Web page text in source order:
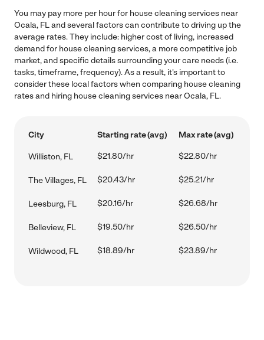
You may pay more per hour for house cleaning services near
Ocala, FL and several factors can contribute to driving up the
average rates. They include: higher cost of living, increased
demand for house cleaning services, a more competitive job
market, and specific details surrounding your care needs (i.e.
tasks, timeframe, frequency). As a result, it's important to
consider these local factors when comparing house cleaning
rates and hiring house cleaning services near Ocala, FL.
City Starting rate (avg) Max rate (avg)
Williston, FL $21.80/hr $22.80/hr
The Villages, FL $20.43/hr $25.21/hr
Leesburg, FL $20.16/hr $26.68/hr
Belleview, FL $19.50/hr $26.50/hr
Wildwood, FL $18.89/hr $23.89/hr